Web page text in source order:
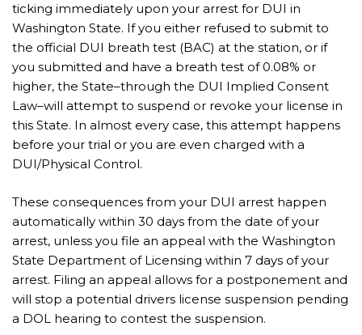
ticking immediately upon your arrest for DUI in
Washington State. If you either refused to submit to
the official DUI breath test (BAC) at the station, or if
you submitted and have a breath test of 0.08% or
higher, the State–through the DUI Implied Consent
Law–will attempt to suspend or revoke your license in
this State. In almost every case, this attempt happens
before your trial or you are even charged with a
DUI/Physical Control.
These consequences from your DUI arrest happen
automatically within 30 days from the date of your
arrest, unless you file an appeal with the Washington
State Department of Licensing within 7 days of your
arrest. Filing an appeal allows for a postponement and
will stop a potential drivers license suspension pending
a DOL hearing to contest the suspension.